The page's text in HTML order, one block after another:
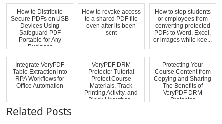
How to Distribute
Secure PDFs on USB
Devices Using
Safeguard PDF
Portable for Any
Business
How to revoke access
to a shared PDF file
even after its been
sent
How to stop students
or employees from
converting protected
PDFs to Word, Excel,
or images while kee...
Integrate VeryPDF
Table Extraction into
RPA Workflows for
Office Automation
VeryPDF DRM
Protector Tutorial
Protect Course
Materials, Track
Printing Activity, and
Block Unauthor...
Protecting Your
Course Content from
Copying and Sharing
The Benefits of
VeryPDF DRM
Protector
Related Posts